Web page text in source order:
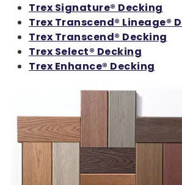
Trex Signature® Decking
Trex Transcend® Lineage®
Trex Transcend® Decking
Trex Select® Decking
Trex Enhance® Decking